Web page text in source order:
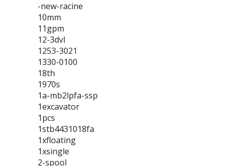
-new-racine
10mm
11gpm
12-3dvl
1253-3021
1330-0100
18th
1970s
1a-mb2lpfa-ssp
1excavator
1pcs
1stb4431018fa
1xfloating
1xsingle
2-spool